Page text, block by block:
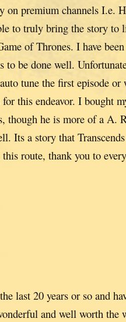
on premium channels I.e.
to truly bring the story to
of Thrones. I have
to be done well.
tune the first episode
this endeavor. I bought
though he is more of a A.
Its a story that
route, thank you to
last 20 years or so and
and well worth the